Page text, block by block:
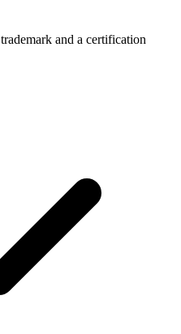
and a certification